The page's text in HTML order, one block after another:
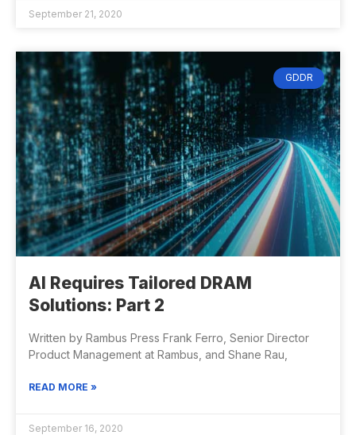
September 21, 2020
GDDR
AI Requires Tailored DRAM
Solutions: Part 2
Written by Rambus Press Frank Ferro, Senior Director
Product Management at Rambus, and Shane Rau,
READ MORE »
September 16, 2020